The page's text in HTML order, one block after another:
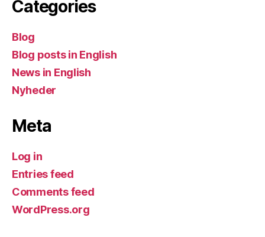
Categories
Blog
Blog posts in English
News in English
Nyheder
Meta
Log in
Entries feed
Comments feed
WordPress.org